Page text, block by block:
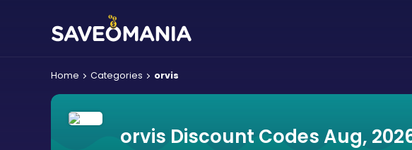
Home Categories orvis
orvis Discount Codes Aug,